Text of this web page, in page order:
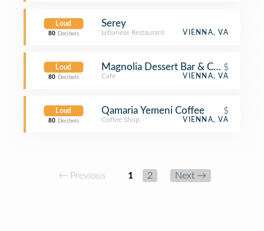
Loud
80 Decibels
Serey
Lebanese Restaurant VIENNA, VA
Loud
80 Decibels
Magnolia Dessert Bar & Coffee
$
Café VIENNA, VA
Loud
80 Decibels
Qamaria Yemeni Coffee $
Coffee Shop VIENNA, VA
← Previous 1 2 Next →